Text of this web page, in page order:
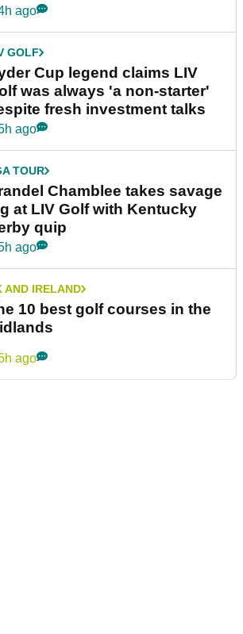
ago
GOLF
Cup legend claims LIV
was always 'a non-starter'
fresh investment talks
ago
TOUR
Chamblee takes savage
at LIV Golf with Kentucky
quip
ago
AND IRELAND
10 best golf courses in the
ago